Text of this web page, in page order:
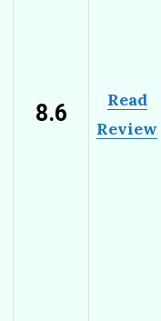
8.6
Read
Review